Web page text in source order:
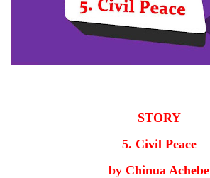
STORY
5. Civil Peace
by Chinua Achebe